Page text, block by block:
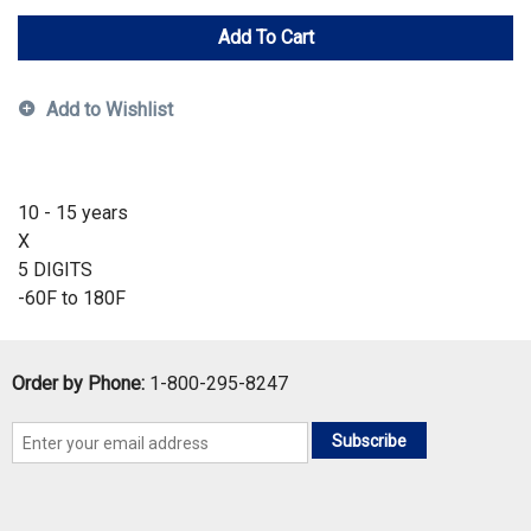
Add To Cart
Add to Wishlist
10 - 15 years
X
5 DIGITS
-60F to 180F
Order by Phone: 1-800-295-8247
Subscribe